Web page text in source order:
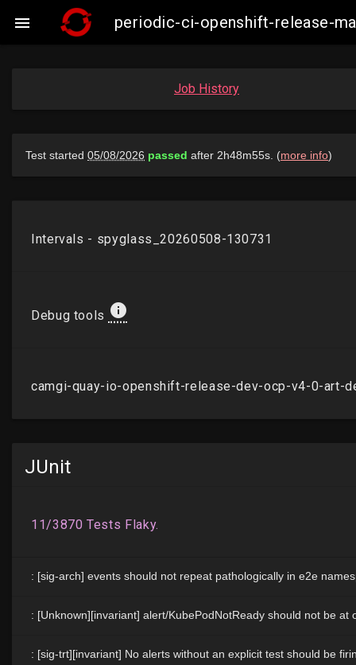
 periodic-ci-openshift-release-
Job History
JUnit